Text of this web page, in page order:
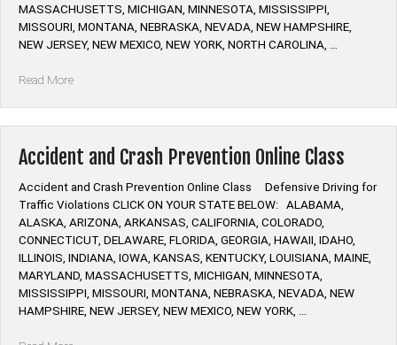
and
Crash
Prevention”
MASSACHUSETTS, MICHIGAN, MINNESOTA, MISSISSIPPI,
MISSOURI, MONTANA, NEBRASKA, NEVADA, NEW HAMPSHIRE,
NEW JERSEY, NEW MEXICO, NEW YORK, NORTH CAROLINA, …
Read More“Defensive
Accident and Crash Prevention Online Class
Accident and Crash Prevention Online Class Defensive Driving for
Traffic Violations CLICK ON YOUR STATE BELOW: ALABAMA,
ALASKA, ARIZONA, ARKANSAS, CALIFORNIA, COLORADO,
CONNECTICUT, DELAWARE, FLORIDA, GEORGIA, HAWAII, IDAHO,
ILLINOIS, INDIANA, IOWA, KANSAS, KENTUCKY, LOUISIANA, MAINE,
MARYLAND, MASSACHUSETTS, MICHIGAN, MINNESOTA,
MISSISSIPPI, MISSOURI, MONTANA, NEBRASKA, NEVADA, NEW
HAMPSHIRE, NEW JERSEY, NEW MEXICO, NEW YORK, …